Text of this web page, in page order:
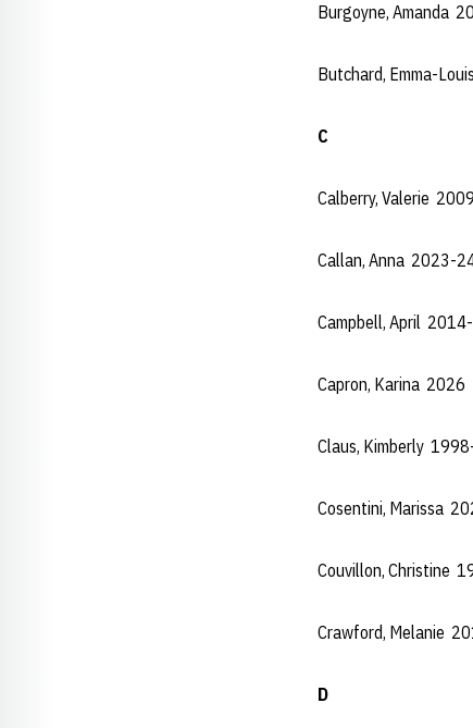
Burgoyne, Amanda
Butchard, Emma-
C
Calberry, Valerie
Callan, Anna 2023-
Campbell, April
Capron, Karina 2026
Claus, Kimberly
Cosentini, Marissa
Couvillon, Christine
Crawford, Melanie
D